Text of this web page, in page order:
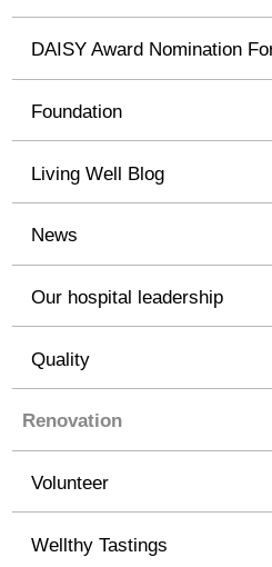
DAISY Award Nomination
Foundation
Living Well Blog
News
Our hospital leadership
Quality
Renovation
Volunteer
Wellthy Tastings